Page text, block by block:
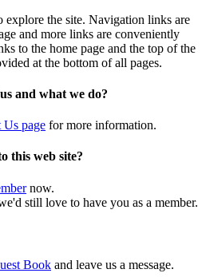
explore the site. Navigation links are
and more links are conveniently
to the home page and the top of the
at the bottom of all pages.
and what we do?
page for more information.
this web site?
now.
still love to have you as a member.
Book and leave us a message.